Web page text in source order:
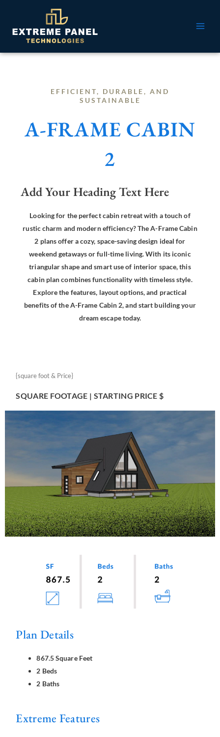
EFFICIENT, DURABLE, AND
SUSTAINABLE
A-FRAME CABIN
2
Add Your Heading Text Here
Looking for the perfect cabin retreat with a touch of
rustic charm and modern efficiency? The A-Frame Cabin
2 plans offer a cozy, space-saving design ideal for
weekend getaways or full-time living. With its iconic
triangular shape and smart use of interior space, this
cabin plan combines functionality with timeless style.
Explore the features, layout options, and practical
benefits of the A-Frame Cabin 2, and start building your
dream escape today.
{square foot & Price}
SQUARE FOOTAGE | STARTING PRICE $
Plan Details
867.5 Square Feet
2 Beds
2 Baths
Extreme Features